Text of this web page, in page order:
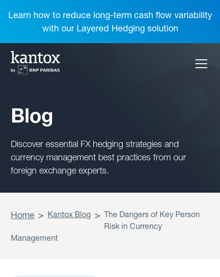
Learn how to reduce long-term cash flow variability
with our Layered Hedging solution
Blog
Discover essential FX hedging strategies and
currency management best practices from our
foreign exchange experts.
Home > Kantox Blog > The Dangers of Key Person
Risk in Currency
Management